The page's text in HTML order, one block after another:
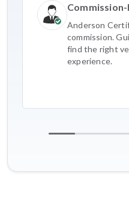
Anderson
commission.
find the right
experience.